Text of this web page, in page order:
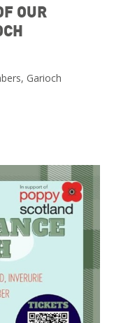
OUR
Garioch